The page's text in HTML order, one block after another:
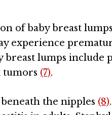
of baby breast
experience
breast lumps include
tumors (7).
the nipples (8)